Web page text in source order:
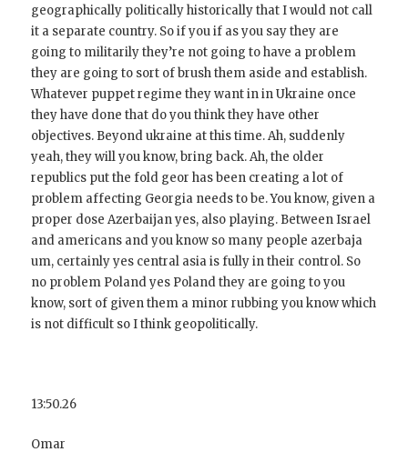
geographically politically historically that I would not call
it a separate country. So if you if as you say they are
going to militarily they’re not going to have a problem
they are going to sort of brush them aside and establish.
Whatever puppet regime they want in in Ukraine once
they have done that do you think they have other
objectives. Beyond ukraine at this time. Ah, suddenly
yeah, they will you know, bring back. Ah, the older
republics put the fold geor has been creating a lot of
problem affecting Georgia needs to be. You know, given a
proper dose Azerbaijan yes, also playing. Between Israel
and americans and you know so many people azerbaja
um, certainly yes central asia is fully in their control. So
no problem Poland yes Poland they are going to you
know, sort of given them a minor rubbing you know which
is not difficult so I think geopolitically.
13:50.26
Omar